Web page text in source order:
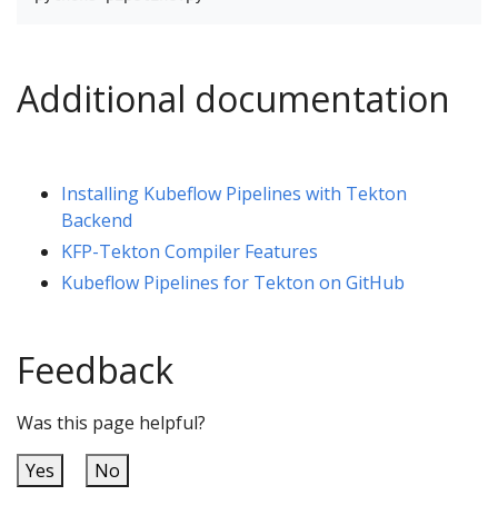
Additional documentation
Installing Kubeflow Pipelines with Tekton
Backend
KFP-Tekton Compiler Features
Kubeflow Pipelines for Tekton on GitHub
Feedback
Was this page helpful?
Yes
No